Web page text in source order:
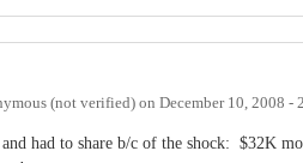
(not verified) on December 10, 2008 -
had to share b/c of the shock: $32K